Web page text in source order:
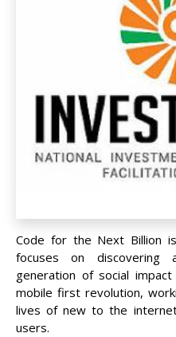
Code for the Next Billion
focuses on discovering
generation of social
mobile first revolution,
lives of new to the
users.